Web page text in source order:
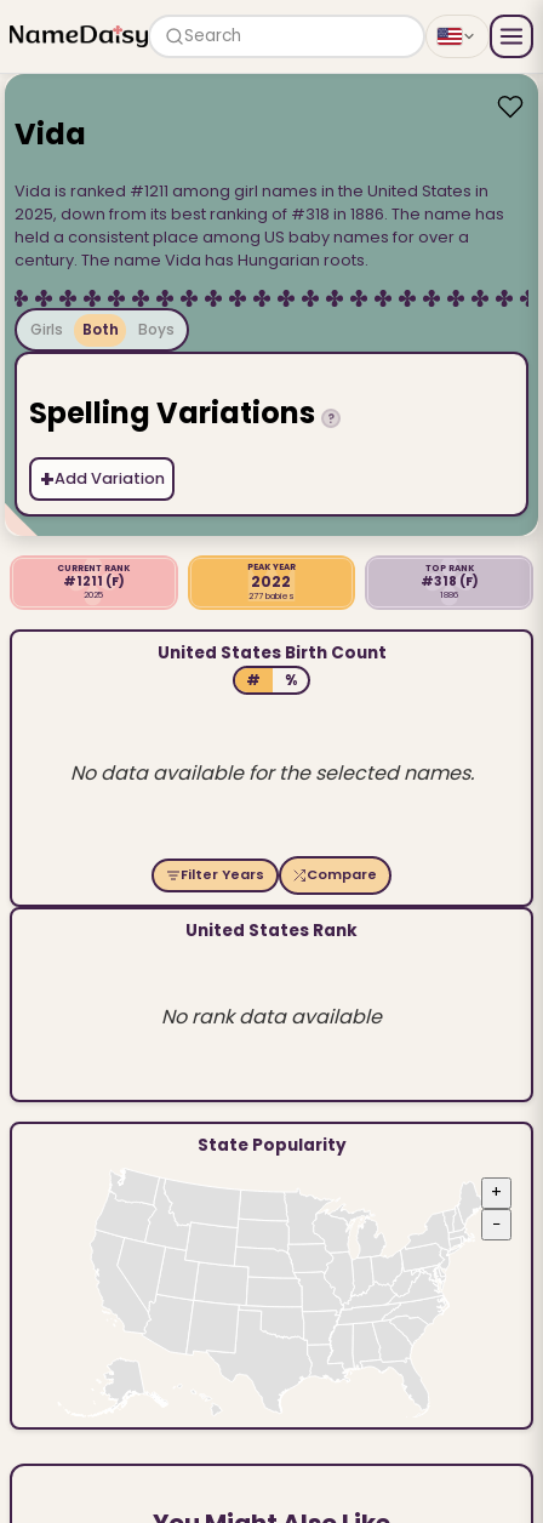
Search
Vida
Vida is ranked #1211 among girl names in the United States in
2025, down from its best ranking of #318 in 1886. The name has
held a consistent place among US baby names for over a
century. The name Vida has Hungarian roots.
Girls Both Boys
Spelling Variations ?
+Add Variation
CURRENT RANK
#1211 (F)
2025
PEAK YEAR
2022
277 babies
TOP RANK
#318 (F)
1886
United States Birth Count
# %
No data available for the selected names.
Filter Years Compare
United States Rank
No rank data available
State Popularity
+
−